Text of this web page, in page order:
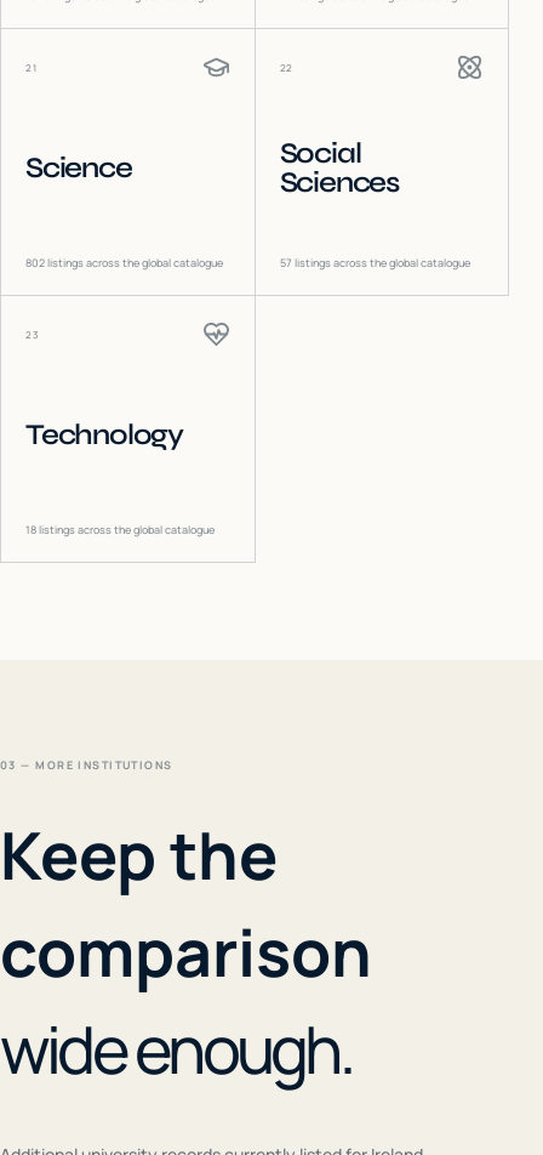
21
Science
802listings across the global catalogue
22
Social
Sciences
57 listings across the global catalogue
23
Technology
18listings across the global catalogue
03 — MORE INSTITUTIONS
Keep the
comparison
wide enough.